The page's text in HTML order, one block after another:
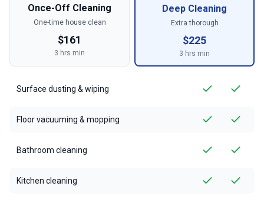
Once-Off Cleaning
One-time house clean
$161
3 hrs min
Deep Cleaning
Extra thorough
$225
3 hrs min
Surface dusting & wiping
Floor vacuuming & mopping
Bathroom cleaning
Kitchen cleaning